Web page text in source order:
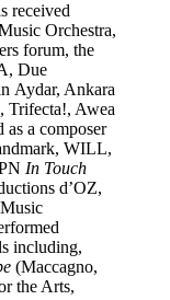
received
Orchestra,
forum, the
Due
Aydar, Ankara
Trifecta!, Awea
as a composer
WILL,
In Touch
d’OZ,
including,
(Maccagno,
the Arts,